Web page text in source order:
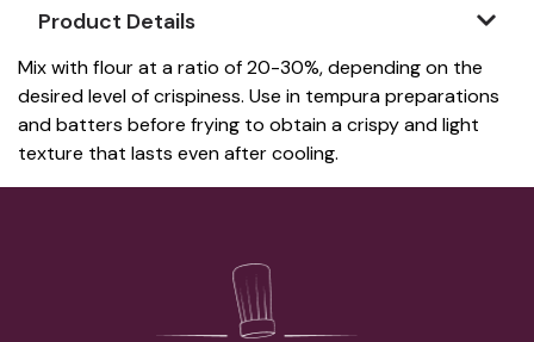
Product Details
Mix with flour at a ratio of 20-30%, depending on the
desired level of crispiness. Use in tempura preparations
and batters before frying to obtain a crispy and light
texture that lasts even after cooling.